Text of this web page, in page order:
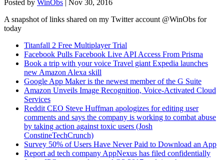
Posted by WinObs | Nov 30, 2016
A snapshot of links shared on my Twitter account @WinObs for
today
Titanfall 2 Free Multiplayer Trial
Facebook Pulls Facebook Live API Access From Prisma
Book a trip with your voice Travel giant Expedia launches
new Amazon Alexa skill
Google App Maker is the newest member of the G Suite
Amazon Unveils Image Recognition, Voice-Activated Cloud
Services
Reddit CEO Steve Huffman apologizes for editing user
comments and says the company is working to combat abuse
by taking action against toxic users (Josh
ConstineTechCrunch)
Survey 50% of Users Have Never Paid to Download an App
Report ad tech company AppNexus has filed confidentially